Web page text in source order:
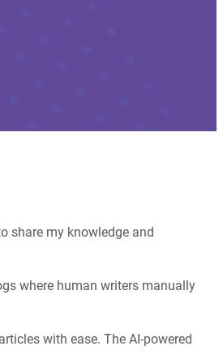
share my knowledge and
where human writers manually
with ease. The AI-powered